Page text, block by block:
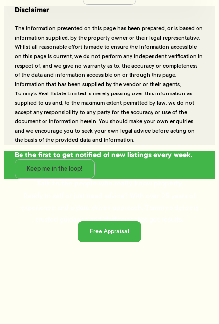
Disclaimer
The information presented on this page has been prepared, or is based on
information supplied, by the property owner or their legal representative.
Whilst all reasonable effort is made to ensure the information accessible
on this page is current, we do not perform any independent verification in
respect of, and we give no warranty as to, the accuracy or completeness
of the data and information accessible on or through this page.
Information that has been supplied by the vendor or their agents,
Tommy’s Real Estate Limited is merely passing over this information as
supplied to us and, to the maximum extent permitted by law, we do not
accept any responsibility to any party for the accuracy or use of the
document or information herein. You should make your own enquiries
and we encourage you to seek your own legal advice before acting on
the basis of the provided data and information.
Be the first to get notified of new listings every week.
Keep me in the loop!
trusted guidance and strategies that get results.
Free Appraisal